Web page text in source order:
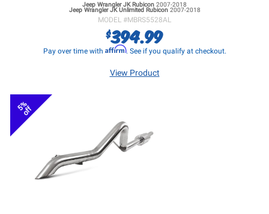
Jeep Wrangler JKRubicon 2007-2018
Jeep Wrangler JKUnlimited Rubicon 2007-2018
MODEL #MBRS5528AL
$394.99
Pay over time with Affirm. See if you qualify at checkout.
View Product
5%
off